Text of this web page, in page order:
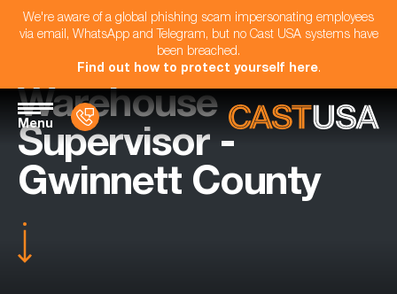
We're aware of a global phishing scam impersonating employees
via email, WhatsApp and Telegram, but no Cast USA systems have
been breached.
Find out how to protect yourself here.
Menu
Warehouse
Supervisor -
Gwinnett County